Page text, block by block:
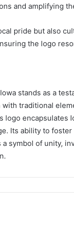
and amplifying
pride but also
the logo
stands as a
traditional
encapsulates
Its ability to
symbol of unity,